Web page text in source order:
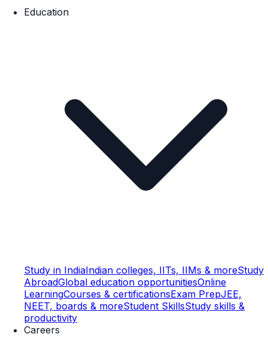
Education
Study in IndiaIndian colleges, IITs, IIMs & moreStudy
AbroadGlobal education opportunitiesOnline
LearningCourses & certificationsExam PrepJEE,
NEET, boards & moreStudent SkillsStudy skills &
productivity
Careers